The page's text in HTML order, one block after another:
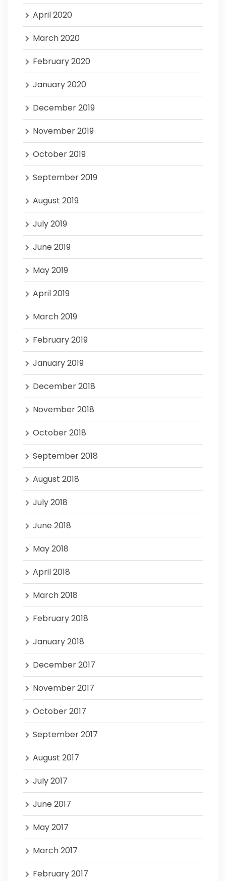
April 2020
March 2020
February 2020
January 2020
December 2019
November 2019
October 2019
September 2019
August 2019
July 2019
June 2019
May 2019
April 2019
March 2019
February 2019
January 2019
December 2018
November 2018
October 2018
September 2018
August 2018
July 2018
June 2018
May 2018
April 2018
March 2018
February 2018
January 2018
December 2017
November 2017
October 2017
September 2017
August 2017
July 2017
June 2017
May 2017
March 2017
February 2017